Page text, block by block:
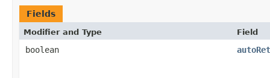
Fields
Modifier and Type Field
boolean